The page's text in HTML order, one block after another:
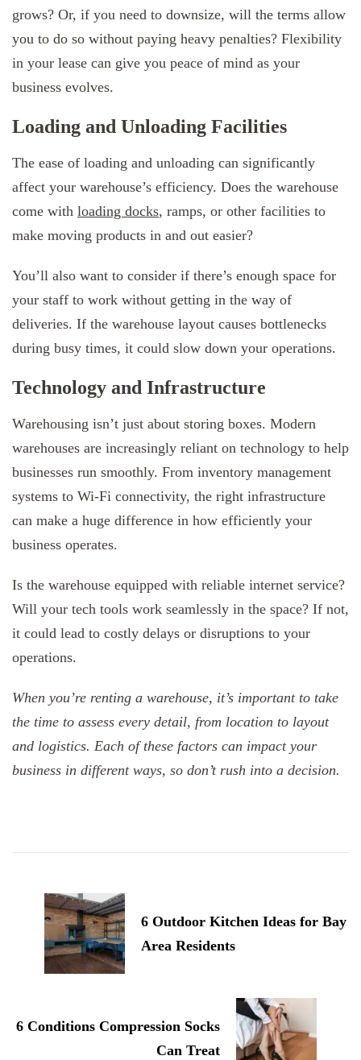
grows? Or, if you need to downsize, will the terms allow
you to do so without paying heavy penalties? Flexibility
in your lease can give you peace of mind as your
business evolves.
Loading and Unloading Facilities
The ease of loading and unloading can significantly
affect your warehouse’s efficiency. Does the warehouse
come with loading docks, ramps, or other facilities to
make moving products in and out easier?
You’ll also want to consider if there’s enough space for
your staff to work without getting in the way of
deliveries. If the warehouse layout causes bottlenecks
during busy times, it could slow down your operations.
Technology and Infrastructure
Warehousing isn’t just about storing boxes. Modern
warehouses are increasingly reliant on technology to help
businesses run smoothly. From inventory management
systems to Wi-Fi connectivity, the right infrastructure
can make a huge difference in how efficiently your
business operates.
Is the warehouse equipped with reliable internet service?
Will your tech tools work seamlessly in the space? If not,
it could lead to costly delays or disruptions to your
operations.
When you’re renting a warehouse, it’s important to take
the time to assess every detail, from location to layout
and logistics. Each of these factors can impact your
business in different ways, so don’t rush into a decision.
Navigation
6 Outdoor Kitchen Ideas for Bay
Area Residents
6 Conditions Compression Socks
Can Treat